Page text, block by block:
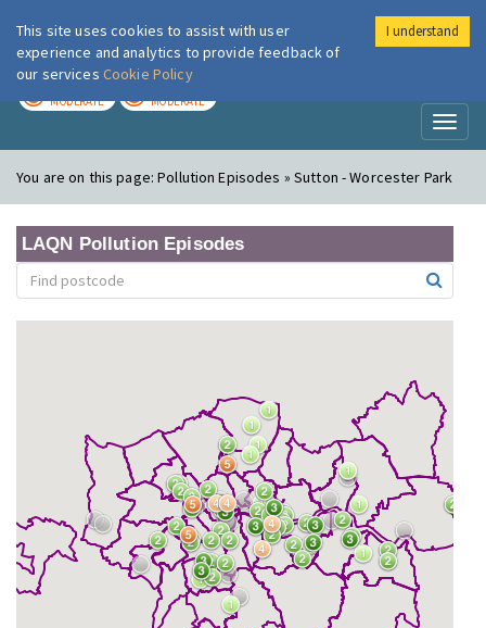
London Air
MODERATE MODERATE
You are on this page:Pollution Episodes » Sutton - Worcester Park
LAQN Pollution Episodes
This site uses cookies to assist with user
experience and analytics to provide feedback of
our services Cookie Policy
I understand